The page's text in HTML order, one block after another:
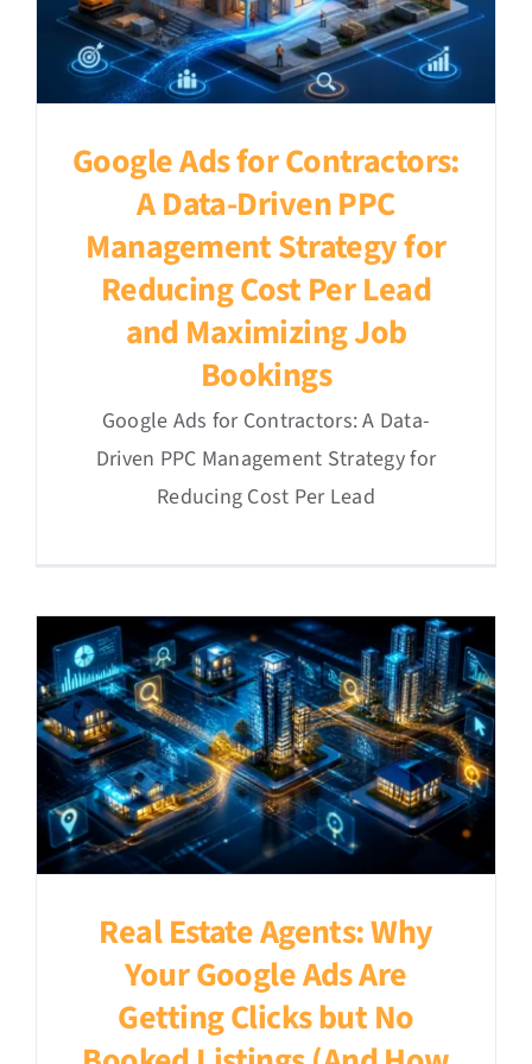
Google Ads for Contractors:
A Data-Driven PPC
Management Strategy for
Reducing Cost Per Lead
and Maximizing Job
Bookings
Google Ads for Contractors: A Data-
Driven PPC Management Strategy for
Reducing Cost Per Lead
Real Estate Agents: Why
Your Google Ads Are
Getting Clicks but No